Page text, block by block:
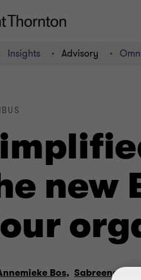
Insights Advisory
new
Bos, Sabreena Rana,